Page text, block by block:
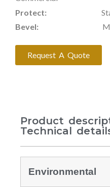
Protect: Stain &
Bevel: Mirco
Request A Quote
Product
Technical
Environmental